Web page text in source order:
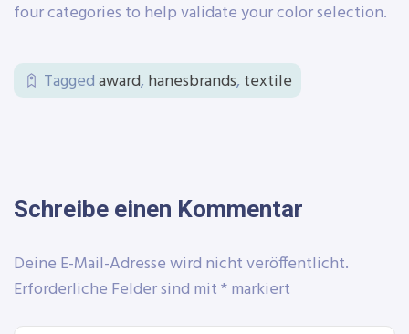
four categories to help validate your color selection.
Taggedaward, hanesbrands, textile
Schreibe einen Kommentar
Deine E-Mail-Adresse wird nicht veröffentlicht.
Erforderliche Felder sind mit*markiert